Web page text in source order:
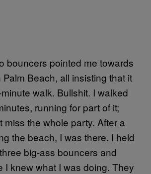
bouncers pointed me towards
Beach, all insisting that it
walk. Bullshit. I walked
running for part of it;
miss the whole party. After a
the beach, I was there. I held
big-ass bouncers and
I knew what I was doing. They